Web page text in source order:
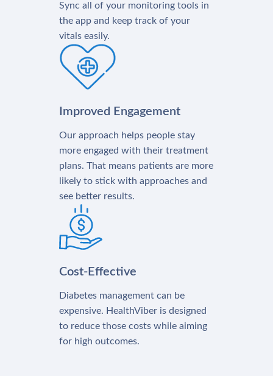
Sync all of your monitoring tools in
the app and keep track of your
vitals easily.
Improved Engagement
Our approach helps people stay
more engaged with their treatment
plans. That means patients are more
likely to stick with approaches and
see better results.
Cost-Effective
Diabetes management can be
expensive. HealthViber is designed
to reduce those costs while aiming
for high outcomes.